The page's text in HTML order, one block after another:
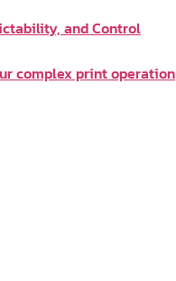
and Control
complex print operation